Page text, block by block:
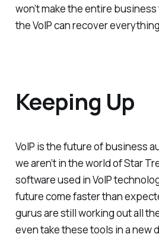
won’t make the entire
the VoIP can recover
Keeping Up
VoIP is the future of business
we aren’t in the world ofStar
software used in VoIP
future come faster than
gurus are still working out all
even take these tools in a new